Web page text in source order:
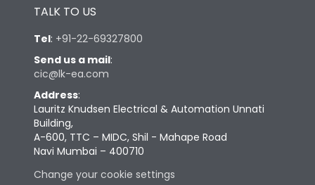
TALK TO US
Tel: +91-22-69327800
Send us a mail:
cic@lk-ea.com
Address:
Lauritz Knudsen Electrical & Automation Unnati
Building,
A-600, TTC – MIDC, Shil - Mahape Road
Navi Mumbai – 400710
Change your cookie settings